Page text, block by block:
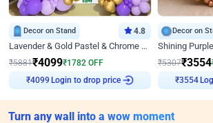
Decor on Stand 4.8
Lavender & Gold Pastel & Chrome Floral U Board Milestone Birthday Decor
₹5881₹4099₹1782 OFF
₹4099 Login to drop price
Decor on
₹5307₹3554
₹3554
Turn any wall into a wow moment